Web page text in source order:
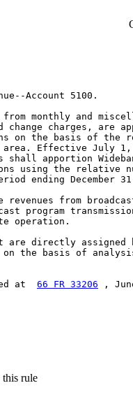
Account 5100.
monthly and
change charges, are
on the basis of the
Effective July
shall apportion
using the relative
ending December
revenues from
program
operation.
are directly assigned
the basis of
at 66 FR 33206 ,
this rule